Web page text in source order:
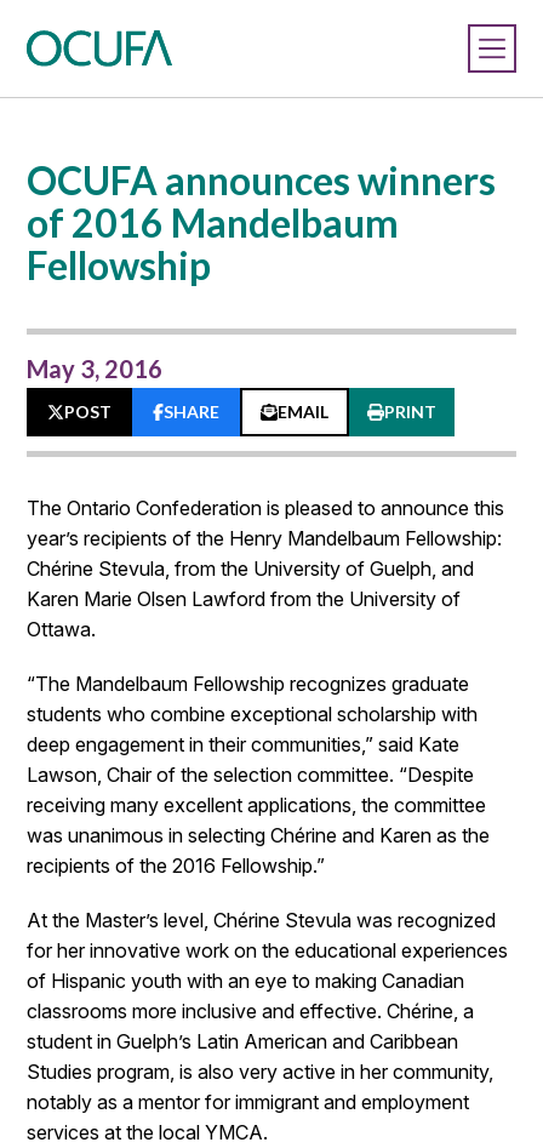
OCUFA announces winners
of 2016 Mandelbaum
Fellowship
May 3, 2016
POST SHARE EMAIL PRINT
The Ontario Confederation is pleased to announce this
year’s recipients of the Henry Mandelbaum Fellowship:
Chérine Stevula, from the University of Guelph, and
Karen Marie Olsen Lawford from the University of
Ottawa.
“The Mandelbaum Fellowship recognizes graduate
students who combine exceptional scholarship with
deep engagement in their communities,” said Kate
Lawson, Chair of the selection committee. “Despite
receiving many excellent applications, the committee
was unanimous in selecting Chérine and Karen as the
recipients of the 2016 Fellowship.”
At the Master’s level, Chérine Stevula was recognized
for her innovative work on the educational experiences
of Hispanic youth with an eye to making Canadian
classrooms more inclusive and effective. Chérine, a
student in Guelph’s Latin American and Caribbean
Studies program, is also very active in her community,
notably as a mentor for immigrant and employment
services at the local YMCA.